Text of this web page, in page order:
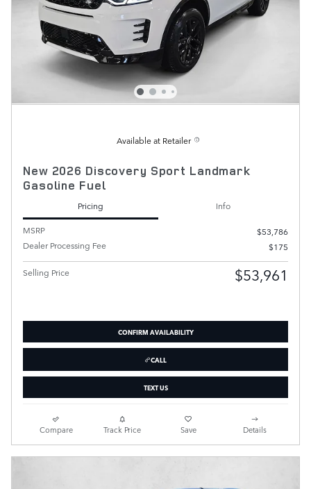
Available at Retailer
New 2026 Discovery Sport Landmark
Gasoline Fuel
Pricing
Info
MSRP
$53,786
Dealer Processing Fee
$175
Selling Price $53,961
CONFIRM AVAILABILITY
CALL
TEXT US
Compare Track Price Save Details